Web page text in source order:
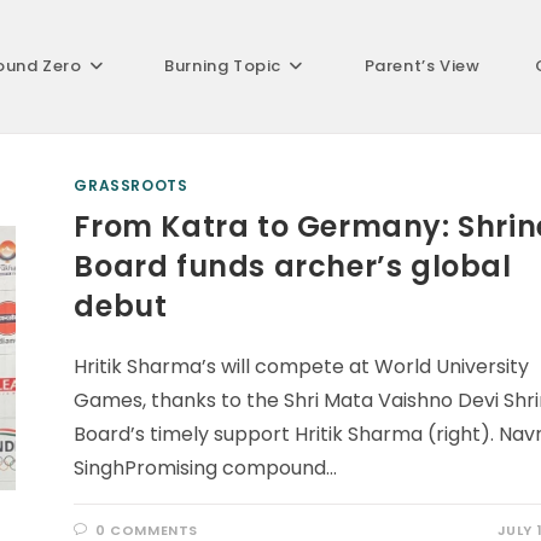
Zero Burning Topic Parent’s View
GRASSROOTS
From Katra to Germany:
Board funds archer’s global
debut
Hritik Sharma’s will compete at World University
Games, thanks to the Shri Mata Vaishno Devi
Board’s timely support Hritik Sharma (right).
SinghPromising compound…
0 COMMENTS JULY